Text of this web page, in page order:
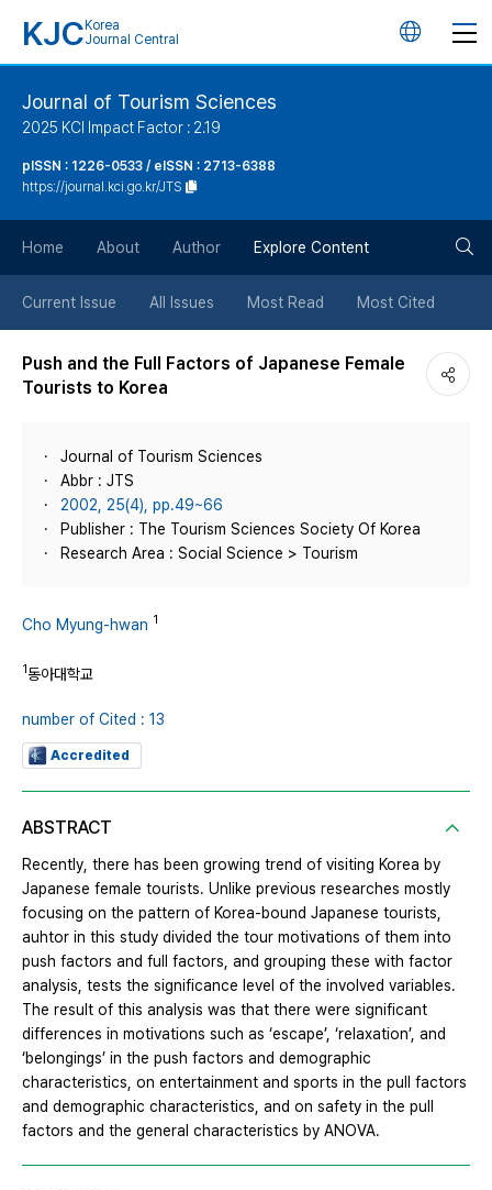
KJC Korea
Journal Central
언
튼
Journal of Tourism Sciences
2025 KCI Impact Factor : 2.19
pISSN : 1226-0533 / eISSN : 2713-6388
https://journal.kci.go.kr/JTS
Home About Author Explore Content
Current Issue All Issues Most Read Most Cited
Push and the Full Factors of Japanese Female
Tourists to Korea
Journal of Tourism Sciences
Abbr : JTS
2002, 25(4), pp.49~66
Publisher : The Tourism Sciences Society Of Korea
Research Area : Social Science > Tourism
Cho Myung-hwan 1
1동아대학교
number of Cited : 13
Accredited
ABSTRACT
Recently, there has been growing trend of visiting Korea by
Japanese female tourists. Unlike previous researches mostly
focusing on the pattern of Korea-bound Japanese tourists,
auhtor in this study divided the tour motivations of them into
push factors and full factors, and grouping these with factor
analysis, tests the significance level of the involved variables.
The result of this analysis was that there were significant
differences in motivations such as ‘escape’, ‘relaxation’, and
‘belongings’ in the push factors and demographic
characteristics, on entertainment and sports in the pull factors
and demographic characteristics, and on safety in the pull
factors and the general characteristics by ANOVA.